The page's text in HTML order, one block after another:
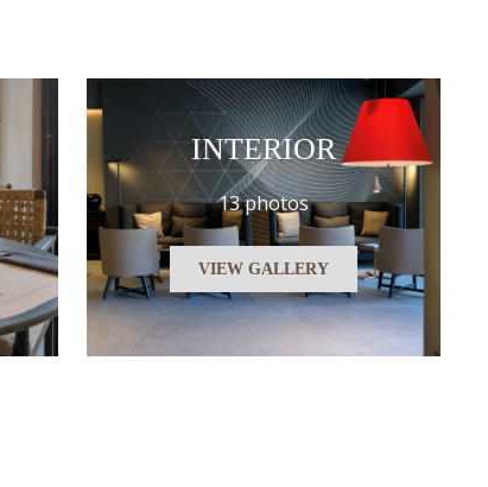
INTERIOR
13 photos
VIEW GALLERY